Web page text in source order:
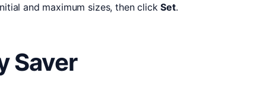
and maximum sizes, then clickSet.
Saver